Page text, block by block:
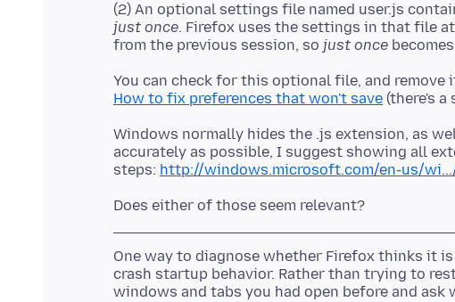
(2) An optional settings file named user.js
just once. Firefox uses the settings in that file
from the previous session, so just once
You can check for this optional file, and
How to fix preferences that won't save
Windows normally hides the .js extension, as
accurately as possible, I suggest showing all
steps: http://windows.microsoft.com/en-us/
One way to diagnose whether Firefox thinks it
crash startup behavior. Rather than trying to
windows and tabs you had open before and